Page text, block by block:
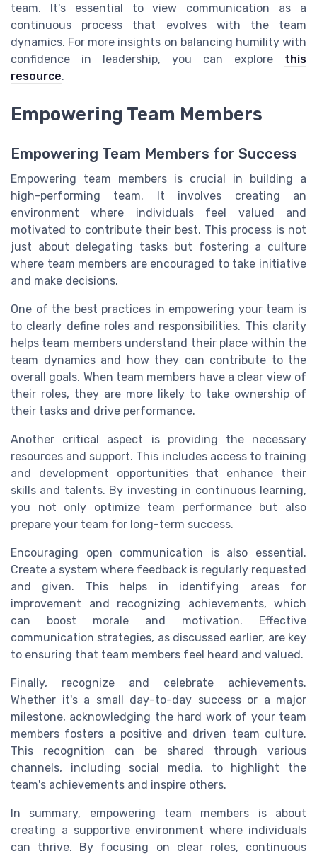
team. It's essential to view communication as a
continuous process that evolves with the team
dynamics. For more insights on balancing humility with
confidence in leadership, you can explore this
resource.
Empowering Team Members
Empowering Team Members for Success
Empowering team members is crucial in building a
high-performing team. It involves creating an
environment where individuals feel valued and
motivated to contribute their best. This process is not
just about delegating tasks but fostering a culture
where team members are encouraged to take initiative
and make decisions.
One of the best practices in empowering your team is
to clearly define roles and responsibilities. This clarity
helps team members understand their place within the
team dynamics and how they can contribute to the
overall goals. When team members have a clear view of
their roles, they are more likely to take ownership of
their tasks and drive performance.
Another critical aspect is providing the necessary
resources and support. This includes access to training
and development opportunities that enhance their
skills and talents. By investing in continuous learning,
you not only optimize team performance but also
prepare your team for long-term success.
Encouraging open communication is also essential.
Create a system where feedback is regularly requested
and given. This helps in identifying areas for
improvement and recognizing achievements, which
can boost morale and motivation. Effective
communication strategies, as discussed earlier, are key
to ensuring that team members feel heard and valued.
Finally, recognize and celebrate achievements.
Whether it's a small day-to-day success or a major
milestone, acknowledging the hard work of your team
members fosters a positive and driven team culture.
This recognition can be shared through various
channels, including social media, to highlight the
team's achievements and inspire others.
In summary, empowering team members is about
creating a supportive environment where individuals
can thrive. By focusing on clear roles, continuous